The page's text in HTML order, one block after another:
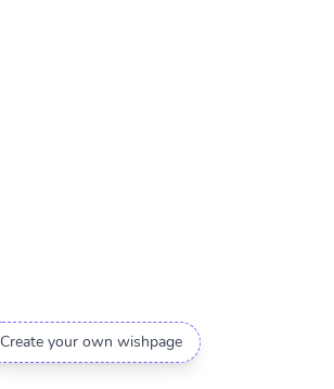
Create your own wishpage